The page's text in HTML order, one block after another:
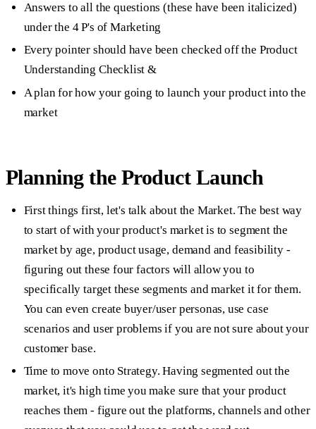
Answers to all the questions (these have been italicized)
under the 4 P's of Marketing
Every pointer should have been checked off the Product
Understanding Checklist &
A plan for how your going to launch your product into the
market
Planning the Product Launch
First things first, let's talk about the Market. The best way
to start of with your product's market is to segment the
market by age, product usage, demand and feasibility -
figuring out these four factors will allow you to
specifically target these segments and market it for them.
You can even create buyer/user personas, use case
scenarios and user problems if you are not sure about your
customer base.
Time to move onto Strategy. Having segmented out the
market, it's high time you make sure that your product
reaches them - figure out the platforms, channels and other